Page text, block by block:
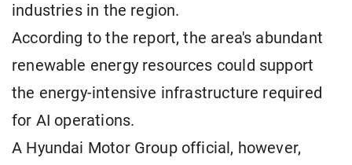
industries in the region.
According to the report, the area's abundant
renewable energy resources could support
the energy-intensive infrastructure required
for AI operations.
A Hyundai Motor Group official, however,